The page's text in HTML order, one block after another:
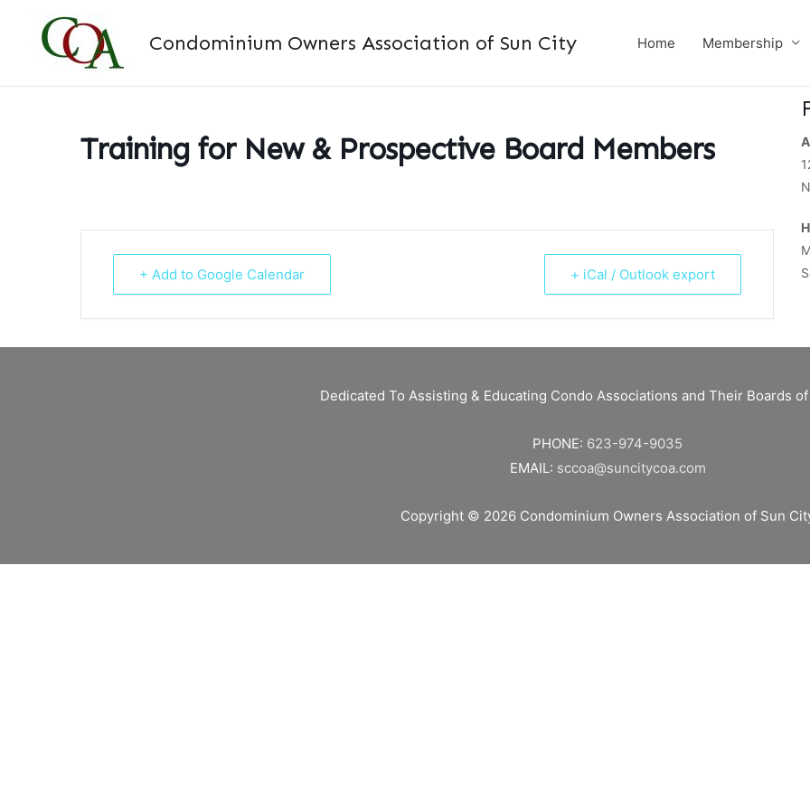
Condominium Owners Association of Sun City Home Membership
Training for New & Prospective Board Members
+ Add to Google Calendar + iCal / Outlook export
Dedicated To Assisting & Educating Condo Associations and Their Boards
PHONE: 623-974-9035
EMAIL: sccoa@suncitycoa.com
Copyright © 2026 Condominium Owners Association of Sun